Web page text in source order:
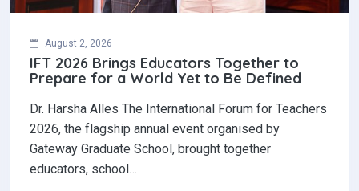
August 2, 2026
IFT 2026 Brings Educators Together to
Prepare for a World Yet to Be Defined
Dr. Harsha Alles The International Forum for Teachers
2026, the flagship annual event organised by
Gateway Graduate School, brought together
educators, school…